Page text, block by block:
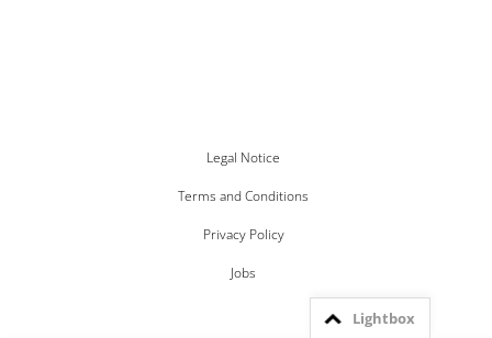
Legal Notice
Terms and Conditions
Privacy Policy
Jobs
Lightbox